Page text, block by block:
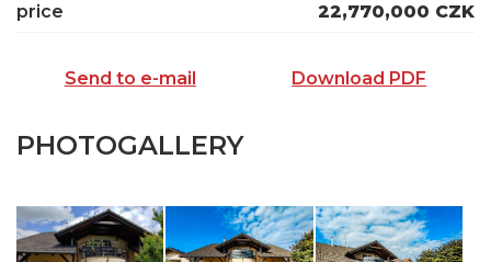
price
22,770,000 CZK
Send to e-mail Download PDF
PHOTOGALLERY